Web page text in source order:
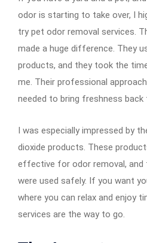
odor is starting to take over, I
try pet odor removal services.
made a huge difference. They
products, and they took the
me. Their professional
needed to bring freshness back
I was especially impressed by
dioxide products. These
effective for odor removal, and
were used safely. If you want
where you can relax and enjoy
services are the way to go.